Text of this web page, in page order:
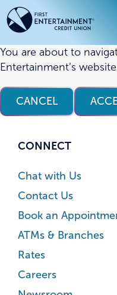
Skip
to
content
Skip
to
web
banking
login
You are about to
Entertainment’s
CANCEL
CONNECT
Chat with Us
Contact Us
Book an
ATMs & Branches
Rates
Careers